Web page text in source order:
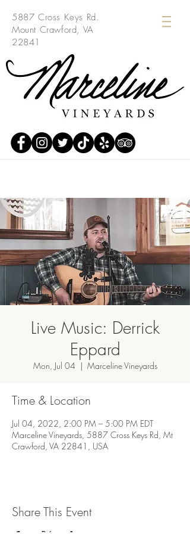
5887 Cross Keys Rd.
Mount Crawford, VA
22841
Live Music: Derrick
Eppard
Mon, Jul 04
  |
Marceline Vineyards
Time & Location
Jul 04, 2022, 2:00 PM – 5:00 PM EDT
Marceline Vineyards, 5887 Cross Keys Rd, Mt
Crawford, VA 22841, USA
Share This Event